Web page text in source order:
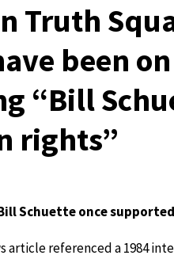
Truth
been
“Bill
rights”
Schuette once
article referenced a 1984